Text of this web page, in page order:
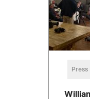
Press